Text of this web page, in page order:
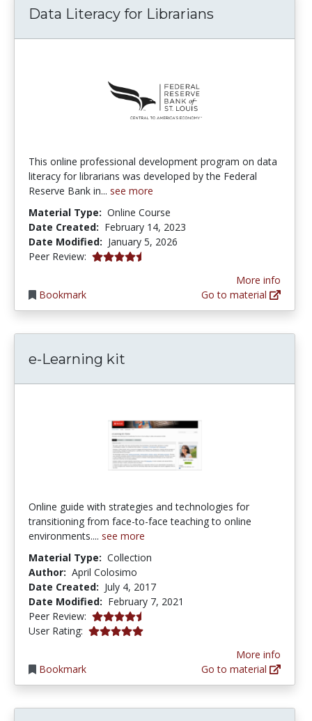
Data Literacy for Librarians
This online professional development program on data
literacy for librarians was developed by the Federal
Reserve Bank in... see more
Material Type: Online Course
Date Created: February 14, 2023
Date Modified: January 5, 2026
Peer Review: 4.75 stars
Bookmark
More info
Go to material
e-Learning kit
Online guide with strategies and technologies for
transitioning from face-to-face teaching to online
environments.... see more
Material Type: Collection
Author: April Colosimo
Date Created: July 4, 2017
Date Modified: February 7, 2021
Peer Review: 4.75 stars
User Rating: 4.9 stars
Bookmark
More info
Go to material